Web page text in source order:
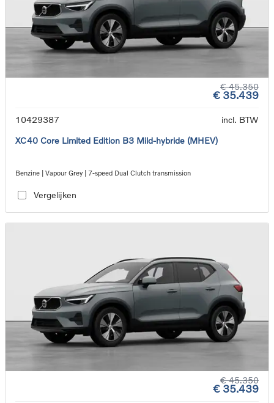
€ 45.350
€ 35.439
10429387
incl. BTW
XC40 Core Limited Edition B3 Mild-hybride (MHEV)
Benzine | Vapour Grey | 7-speed Dual Clutch transmission
Vergelijken
€ 45.350
€ 35.439